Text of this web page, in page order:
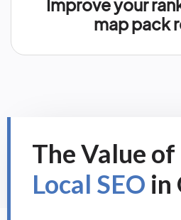
Improve your
map pack
The Value of
Local SEO in